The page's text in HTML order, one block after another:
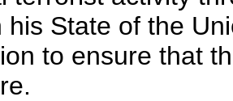
his State of the
to ensure that